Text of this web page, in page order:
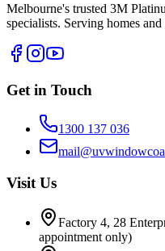
Melbourne's trusted 3M
specialists. Serving homes
Get in Touch
1300 137 036
Visit Us
Factory 4, 28
appointment only)